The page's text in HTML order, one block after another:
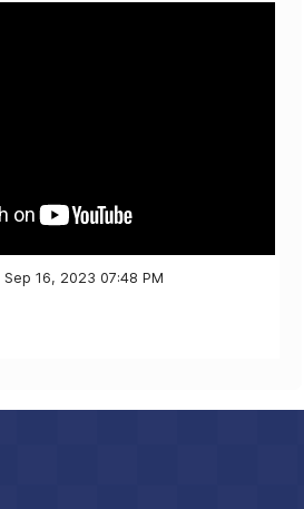
Sep 16, 2023 07:48 PM